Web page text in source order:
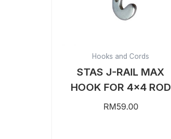
Hooks and Cords
STAS J-RAIL MAX
HOOK FOR 4×4 ROD
RM59.00